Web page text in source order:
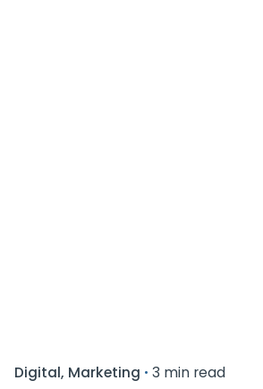
Digital Marketing 3 min read